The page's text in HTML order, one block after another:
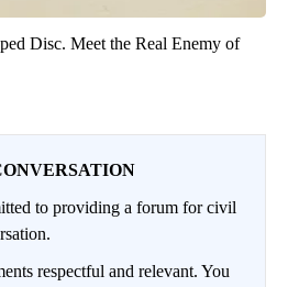
Disc. Meet the Real Enemy of
to providing a forum for civil
respectful and relevant. You